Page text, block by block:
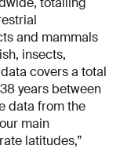
and mammals
insects,
covers a total
years between
data from the
main
latitudes,”